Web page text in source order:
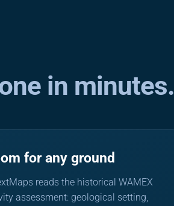
in minutes.
for any ground
reads the historical WAMEX
assessment: geological setting,